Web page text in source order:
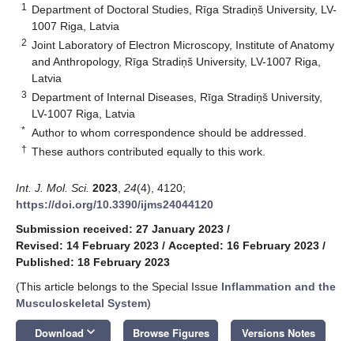
1
Department of Doctoral Studies, Rīga Stradiņš University, LV-
1007 Riga, Latvia
2 Joint Laboratory of Electron Microscopy, Institute of Anatomy
and Anthropology, Rīga Stradiņš University, LV-1007 Riga,
Latvia
3 Department of Internal Diseases, Rīga Stradiņš University,
LV-1007 Riga, Latvia
* Author to whom correspondence should be addressed.
† These authors contributed equally to this work.
Int. J. Mol. Sci. 2023 24(4), 4120;
https://doi.org/10.3390/ijms24044120
Submission received: 27 January 2023 /
Revised: 14 February 2023 / Accepted: 16 February 2023 /
Published: 18 February 2023
(This article belongs to the Special Issue Inflammation and the
Musculoskeletal System)
Download keyboard_arrow_down Browse Figures Versions Notes